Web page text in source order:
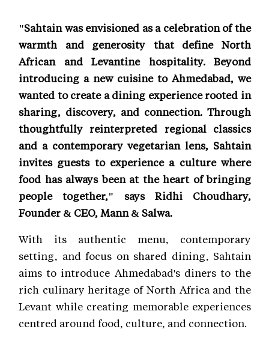
"Sahtain was envisioned as a celebration of the
warmth and generosity that define North
African and Levantine hospitality. Beyond
introducing a new cuisine to Ahmedabad, we
wanted to create a dining experience rooted in
sharing, discovery, and connection. Through
thoughtfully reinterpreted regional classics
and a contemporary vegetarian lens, Sahtain
invites guests to experience a culture where
food has always been at the heart of bringing
people together," says Ridhi Choudhary,
Founder & CEO, Mann & Salwa.
With its authentic menu, contemporary
setting, and focus on shared dining, Sahtain
aims to introduce Ahmedabad's diners to the
rich culinary heritage of North Africa and the
Levant while creating memorable experiences
centred around food, culture, and connection.